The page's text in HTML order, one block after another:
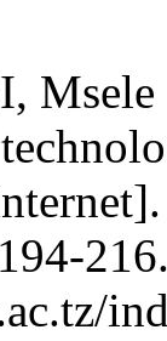
Msele